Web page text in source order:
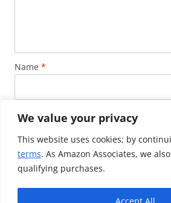
We value your privacy
This website uses cookies; by
terms. As Amazon Associates, we
qualifying purchases.
Accept All
Name *
Email *
Website